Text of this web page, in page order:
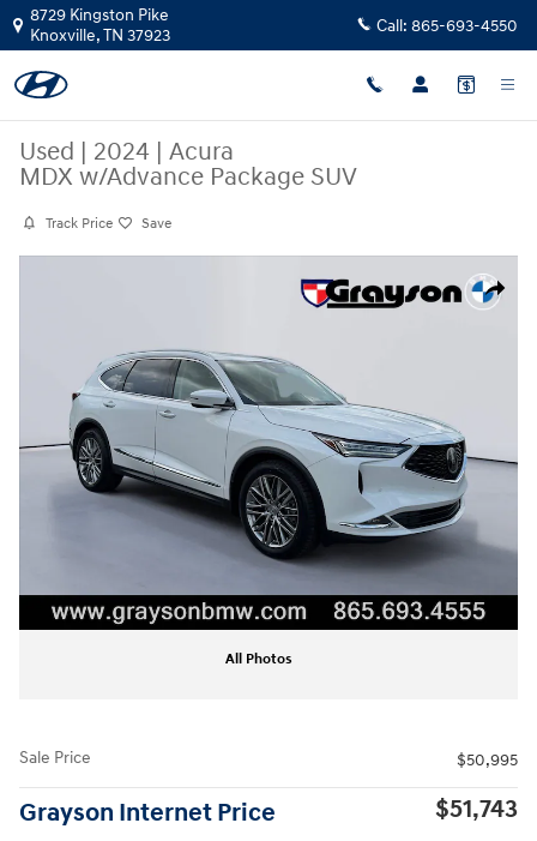
Skip to main content
8729 Kingston Pike
Knoxville,TN 37923 Call: 865-693-4550
Used | 2024 | Acura
MDX w/Advance Package SUV
Track Price Save
Share
All Photos
Sale Price $50,995
Grayson Internet Price $51,743